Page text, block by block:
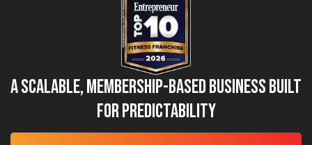
A Scalable, Membership-Based Business Built
for Predictability